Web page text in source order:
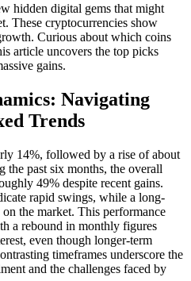
hidden digital gems that might
These cryptocurrencies show
Curious about which coins
article uncovers the top picks
gains.
Navigating
Trends
14%, followed by a rise of about
the past six months, the overall
49% despite recent gains.
rapid swings, while a long-
the market. This performance
a rebound in monthly figures
even though longer-term
timeframes underscore the
and the challenges faced by